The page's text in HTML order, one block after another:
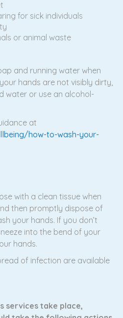
for sick individuals
or animal waste
and running water when
hands are not visibly dirty,
water or use an alcohol-
at
how-to-wash-your-
with a clean tissue when
then promptly dispose of
your hands. If you don’t
into the bend of your
hands.
of infection are available
services take place,